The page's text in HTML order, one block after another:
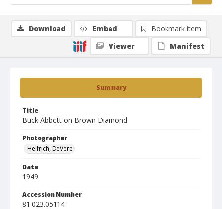
Summary
Title
Buck Abbott on Brown Diamond
Photographer
Helfrich, DeVere
Date
1949
Accession Number
81.023.05114
Download Embed
Bookmark item
Viewer
Manifest